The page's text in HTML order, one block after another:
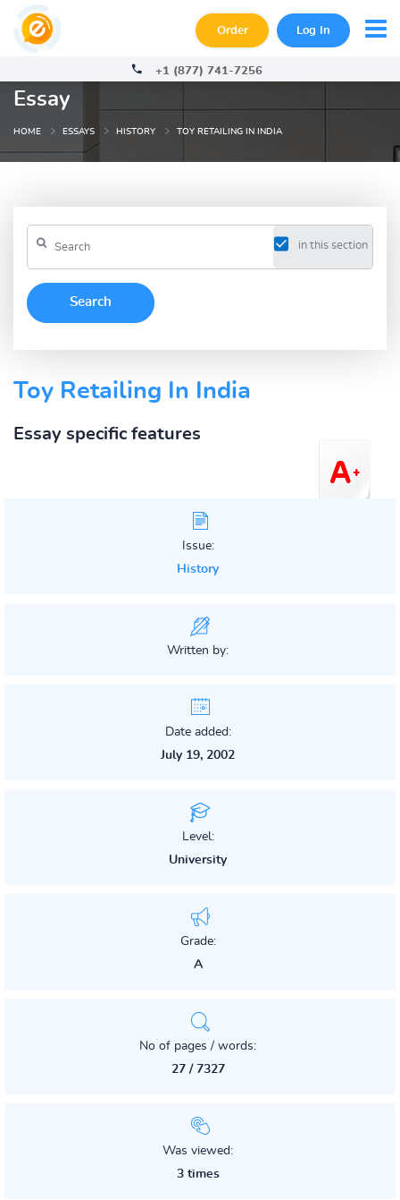
Order Log In
+1 (877) 741-7256
Essay
HOME ESSAYS HISTORY TOY RETAILING IN INDIA
in this section
Toy Retailing In India
Essay specific features
Issue:
History
Written by:
Date added:
July 19, 2002
Level:
University
Grade:
A
No of pages / words:
27 / 7327
Was viewed:
3 times